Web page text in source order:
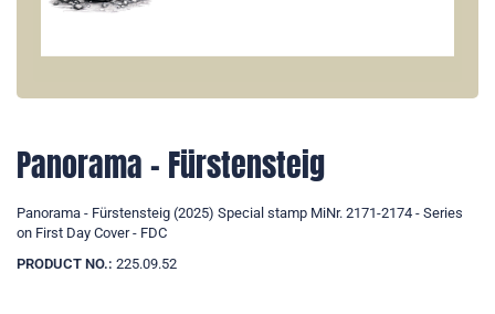
Panorama - Fürstensteig
Panorama - Fürstensteig (2025) Special stamp MiNr. 2171-2174 - Series
on First Day Cover - FDC
PRODUCT NO.: 225.09.52